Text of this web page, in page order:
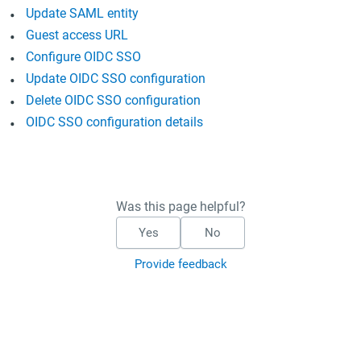
Update SAML entity
Guest access URL
Configure OIDC SSO
Update OIDC SSO configuration
Delete OIDC SSO configuration
OIDC SSO configuration details
Was this page helpful?
Yes No
Provide feedback